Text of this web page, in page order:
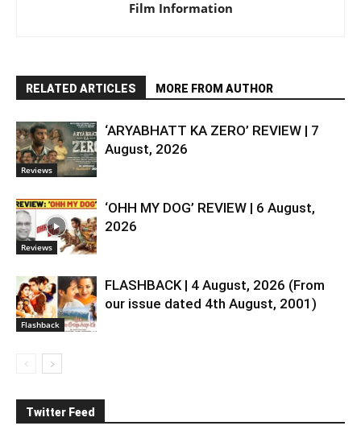
Film Information
RELATED ARTICLES MORE FROM AUTHOR
Reviews
‘ARYABHATT KA ZERO’ REVIEW | 7
August, 2026
Reviews
‘OHH MY DOG’ REVIEW | 6 August,
2026
Flashback
FLASHBACK | 4 August, 2026 (From
our issue dated 4th August, 2001)
Twitter Feed